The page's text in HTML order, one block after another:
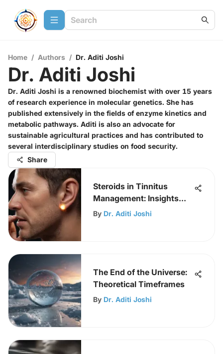
Home / Authors / Dr. Aditi Joshi
Dr. Aditi Joshi
Dr. Aditi Joshi is a renowned biochemist with over 15 years
of research experience in molecular genetics. She has
published extensively in the fields of enzyme kinetics and
metabolic pathways. Aditi is also an advocate for
sustainable agricultural practices and has contributed to
several interdisciplinary studies on food security.
Share
Steroids in Tinnitus
Management: Insights
and Evidence
By Dr. Aditi Joshi
The End of the Universe:
Theoretical Timeframes
By Dr. Aditi Joshi